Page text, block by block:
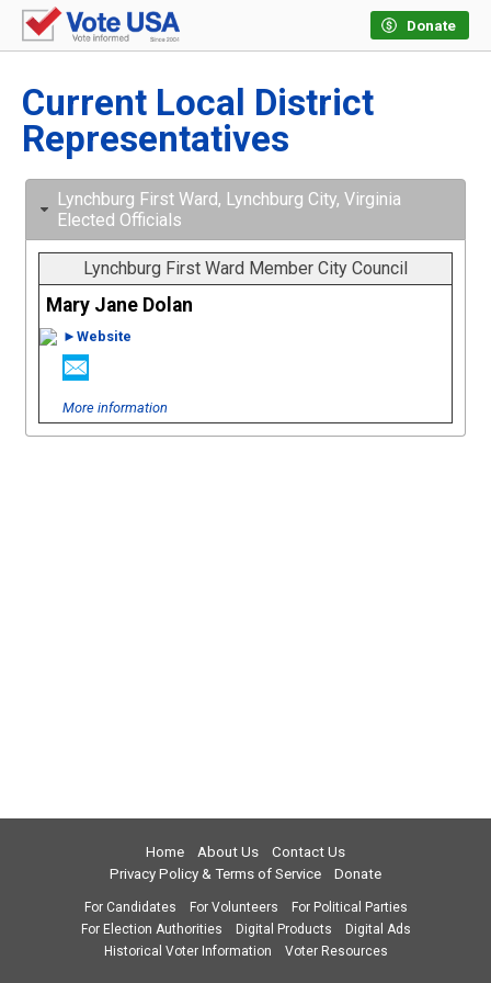
Donate
Current Local District
Representatives
Lynchburg First Ward, Lynchburg City, Virginia
Elected Officials
Lynchburg First Ward Member City Council
Mary Jane Dolan
►Website
More information
Home About Us
Contact Us
Privacy Policy & Terms of Service
Donate
For Candidates For Volunteers
For Political Parties
For Election Authorities
Digital Products
Digital Ads
Historical Voter Information
Voter Resources